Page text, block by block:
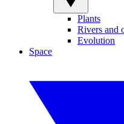
Plants
Rivers and
Evolution
Space